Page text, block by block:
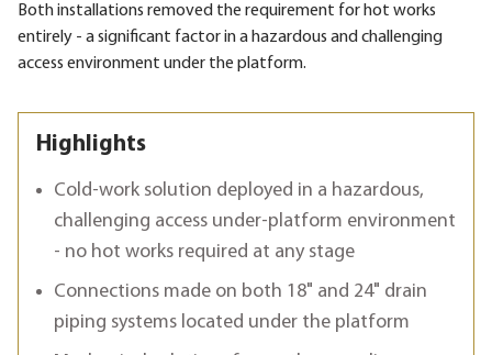
Both installations removed the requirement for hot works
entirely - a significant factor in a hazardous and challenging
access environment under the platform.
Highlights
Cold-work solution deployed in a hazardous,
challenging access under-platform environment
- no hot works required at any stage
Connections made on both 18" and 24" drain
piping systems located under the platform